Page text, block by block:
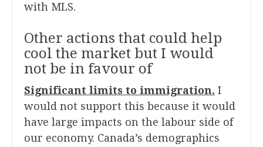
with MLS.
Other actions that could help
cool the market but I would
not be in favour of
Significant limits to immigration. I
would not support this because it would
have large impacts on the labour side of
our economy. Canada’s demographics